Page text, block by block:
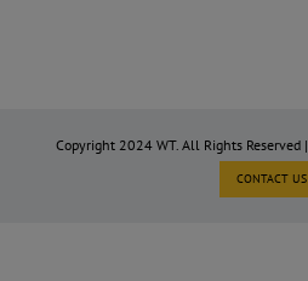
Copyright 2024 WT. All Rights Reserved |
CONTACT US